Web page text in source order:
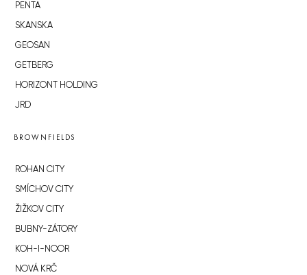
PENTA
SKANSKA
GEOSAN
GETBERG
HORIZONT HOLDING
JRD
BROWNFIELDS
ROHAN CITY
SMÍCHOV CITY
ŽIŽKOV CITY
BUBNY-ZÁTORY
KOH-I-NOOR
NOVÁ KRČ